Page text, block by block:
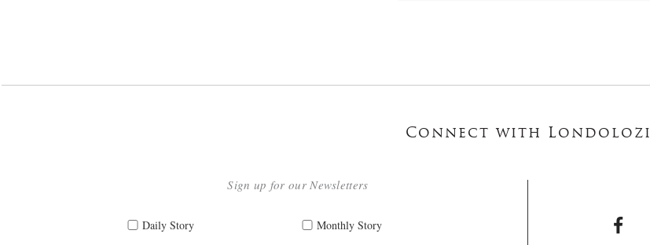
Connect with Londolozi
Sign up for our Newsletters
Daily Story Monthly Story